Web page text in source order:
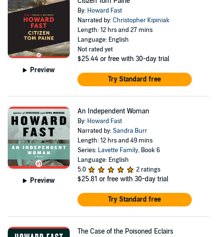
Preview
By: Howard Fast
Narrated by:Christopher Kipiniak
Length: 12 hrs and 27 mins
Language: English
Not rated yet
$25.44 or free with 30-day trial
Try Standard free
Preview
An Independent Woman
By: Howard Fast
Narrated by:Sandra Burr
Length: 12 hrs and 49 mins
Series: Lavette Family, Book 6
Language: English
5.0
2 ratings
$25.81 or free with 30-day trial
Try Standard free
The Case of the Poisoned Eclairs